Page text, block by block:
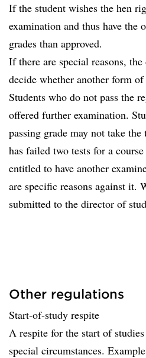
If the student wishes the hen
examination and thus have the
grades than approved.
If there are special reasons,
decide whether another form
Students who do not pass the
offered further examination.
passing grade may not take
has failed two tests for a
entitled to have another
are specific reasons against it.
submitted to the director of
Other regulations
Start-of-study respite
A respite for the start of
special circumstances.